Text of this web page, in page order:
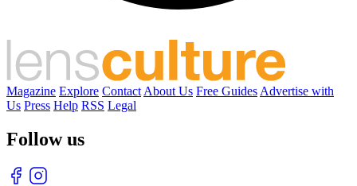
Magazine Explore Contact About Us Free Guides Advertise with
Us Press Help RSS Legal
Follow us